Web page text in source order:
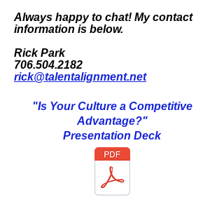
Always happy to chat! My contact
information is below.
Rick Park
706.504.2182
rick@talentalignment.net
"Is Your Culture a Competitive
Advantage?"
Presentation Deck